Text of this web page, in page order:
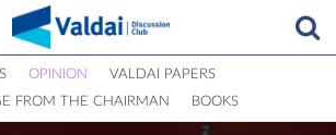
OPINION
VALDAI PAPERS
FROM THE CHAIRMAN
BOOKS